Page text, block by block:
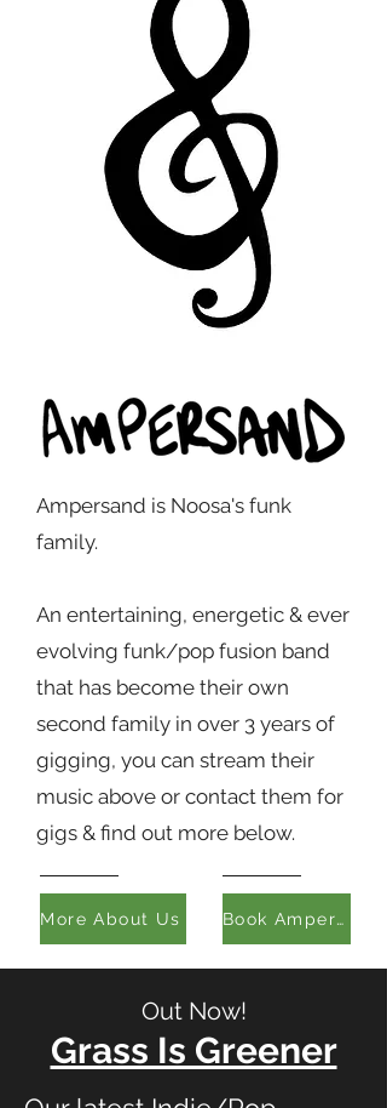
Ampersand is Noosa's funk
family.
An entertaining, energetic & ever
evolving funk/pop fusion band
that has become their own
second family in over 3 years of
gigging, you can stream their
music above or contact them for
gigs & find out more below.
More About Us Book Ampersand
Out Now!
Grass Is Greener